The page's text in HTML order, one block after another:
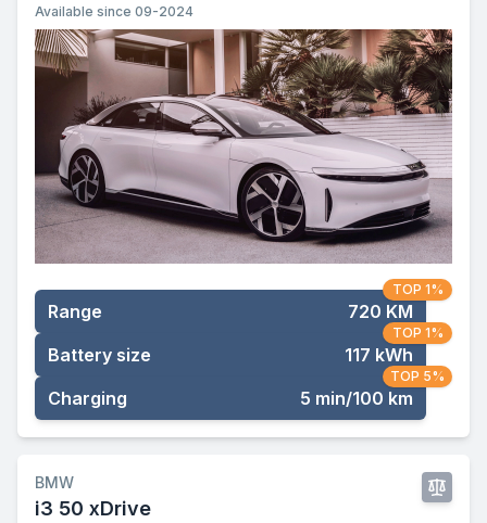
Available since 09-2024
Range 720 KM
TOP 1%
Battery size 117 kWh
TOP 1%
Charging 5 min/100 km
TOP 5%
BMW
i3 50 xDrive